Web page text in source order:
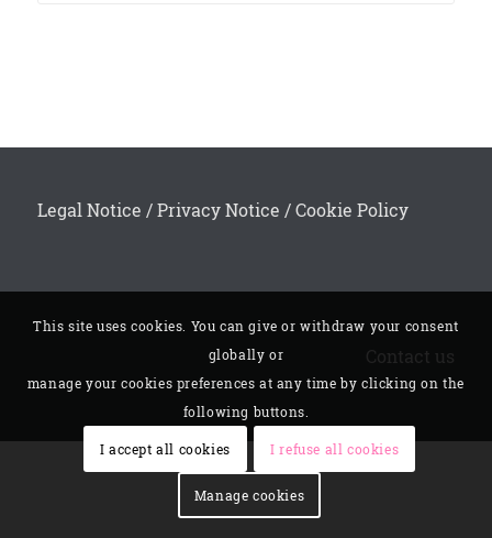
Legal Notice /Privacy Notice /Cookie Policy
Contact us
This site uses cookies. You can give or withdraw your consent
globally or
manage your cookies preferences at any time by clicking on the
following buttons.
I accept all cookies I refuse all cookies
Manage cookies